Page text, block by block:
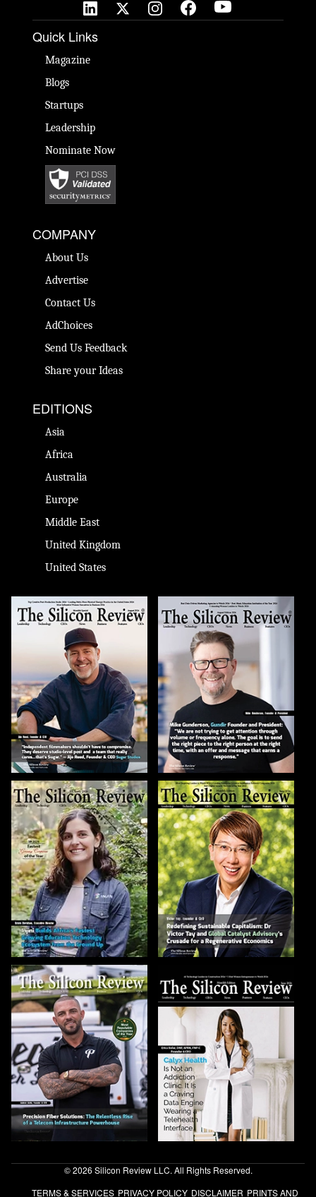
Quick Links
Magazine
Blogs
Startups
Leadership
Nominate Now
COMPANY
About Us
Advertise
Contact Us
AdChoices
Send Us Feedback
Share your Ideas
EDITIONS
Asia
Africa
Australia
Europe
Middle East
United Kingdom
United States
© 2026 Silicon Review LLC. All Rights Reserved.
TERMS & SERVICES PRIVACY POLICY DISCLAIMER PRINTS AND